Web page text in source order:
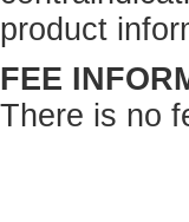
product
FEE
There is no